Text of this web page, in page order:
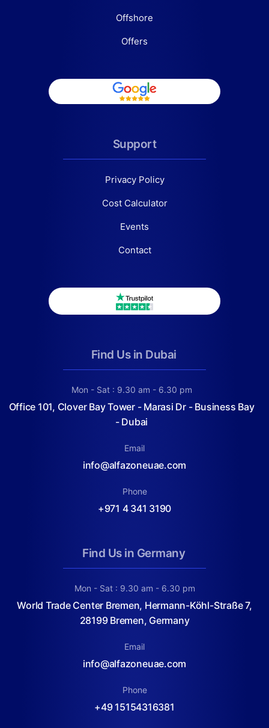
Offshore
Offers
Support
Privacy Policy
Cost Calculator
Events
Contact
Find Us in Dubai
Mon - Sat : 9.30 am - 6.30 pm
Office 101, Clover Bay Tower - Marasi Dr - Business Bay
- Dubai
Email
info@alfazoneuae.com
Phone
+971 4 341 3190
Find Us in Germany
Mon - Sat : 9.30 am - 6.30 pm
World Trade Center Bremen, Hermann-Köhl-Straße 7,
28199 Bremen, Germany
Email
info@alfazoneuae.com
Phone
+49 15154316381